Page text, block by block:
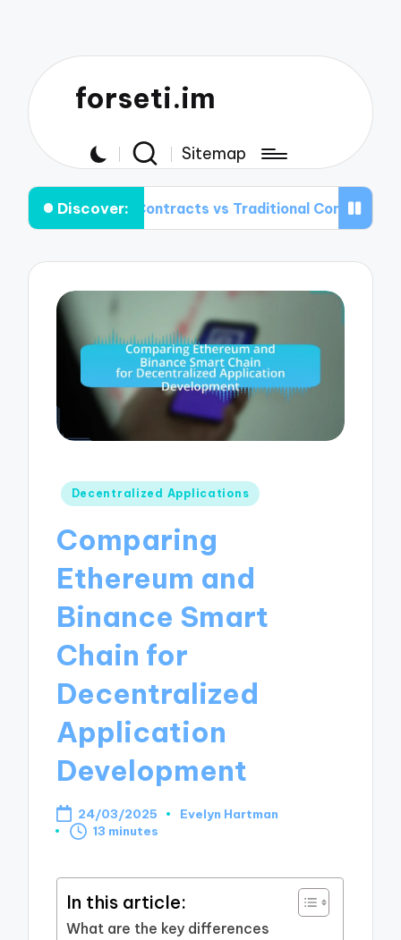
forseti.im
Sitemap
Discover:
Contracts vs Traditional Contracts: Key
Posted
Decentralized Applications
Comparing
Ethereum and
Binance Smart
Chain for
Decentralized
Application
Development
24/03/2025
Posted
Evelyn Hartman
13 minutes
In this article:
What are the key differences